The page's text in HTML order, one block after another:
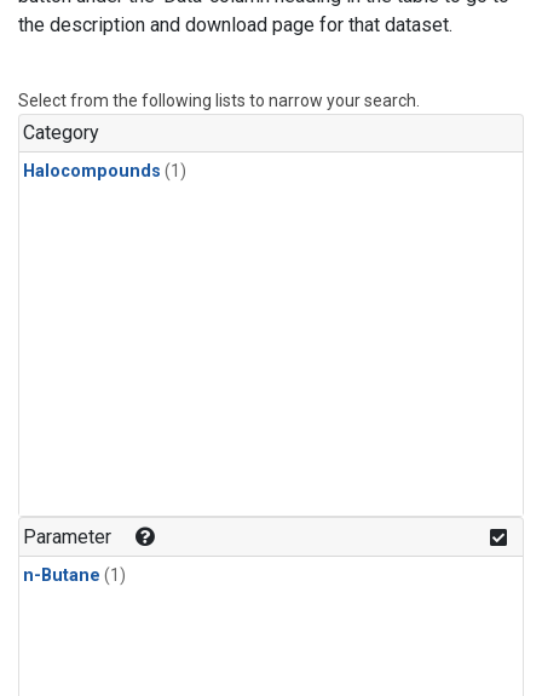
the description and download page for that dataset.
Select from the following lists to narrow your search.
Category
Halocompounds (1)
Parameter
n-Butane (1)